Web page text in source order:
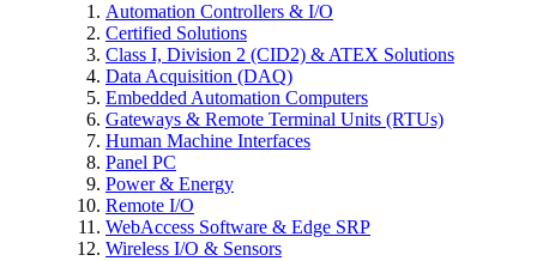
Automation Controllers & I/O
Certified Solutions
Class I, Division 2 (CID2) & ATEX Solutions
Data Acquisition (DAQ)
Embedded Automation Computers
Gateways & Remote Terminal Units (RTUs)
Human Machine Interfaces
Panel PC
Power & Energy
Remote I/O
WebAccess Software & Edge SRP
Wireless I/O & Sensors